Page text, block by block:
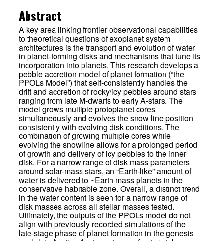
Abstract
A key area linking frontier observational capabilities
to theoretical questions of exoplanet system
architectures is the transport and evolution of water
in planet-forming disks and mechanisms that tune its
incorporation into planets. This research develops a
pebble accretion model of planet formation (“the
PPOLs Model”) that self-consistently handles the
drift and accretion of rocky/icy pebbles around stars
ranging from late M-dwarfs to early A-stars. The
model grows multiple protoplanet cores
simultaneously and evolves the snow line position
consistently with evolving disk conditions. The
combination of growing multiple cores while
evolving the snowline allows for a prolonged period
of growth and delivery of icy pebbles to the inner
disk. For a narrow range of disk mass parameters
around solar-mass stars, an “Earth-like” amount of
water is delivered to ~Earth mass planets in the
conservative habitable zone. Overall, a distinct trend
in the water content is seen for a narrow range of
disk masses across all stellar masses tested.
Ultimately, the outputs of the PPOLs model do not
align with previously recorded simulations of the
late-stage phase of planet formation in the genesis